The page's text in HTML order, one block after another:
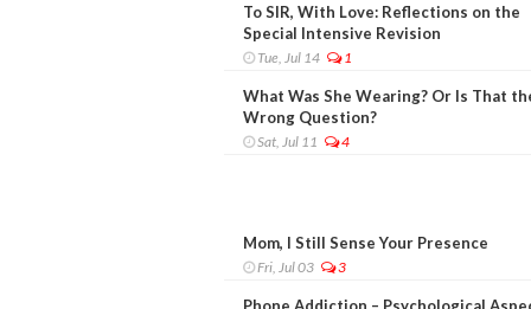
To SIR, With Love: Reflections on the
Special Intensive Revision
Tue, Jul 14 1
What Was She Wearing? Or Is That
Wrong Question?
Sat, Jul 11 4
Mom, I Still Sense Your Presence
Fri, Jul 03 3
Phone Addiction – Psychological